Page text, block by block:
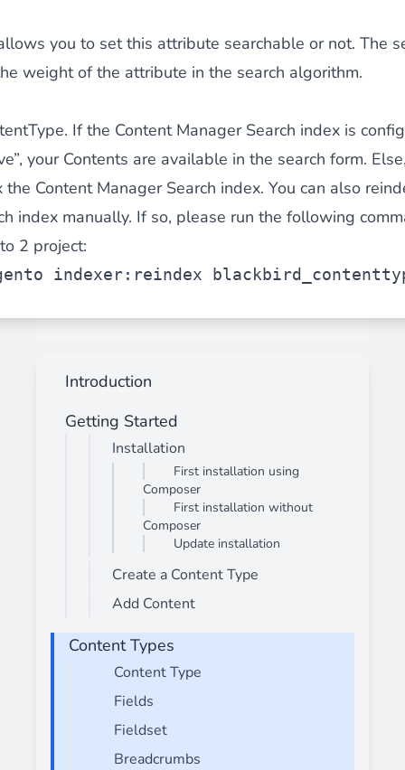
you to set this attribute searchable or not. The
weight of the attribute in the search algorithm.
If the Content Manager Search index is
your Contents are available in the search form.
the Content Manager Search index. You can also
index manually. If so, please run the following
2 project:
indexer:reindex
Introduction
Getting Started
Installation
First installation using
Composer
First installation without
Composer
Update installation
Create a Content Type
Add Content
Content Types
Content Type
Fields
Fieldset
Breadcrumbs